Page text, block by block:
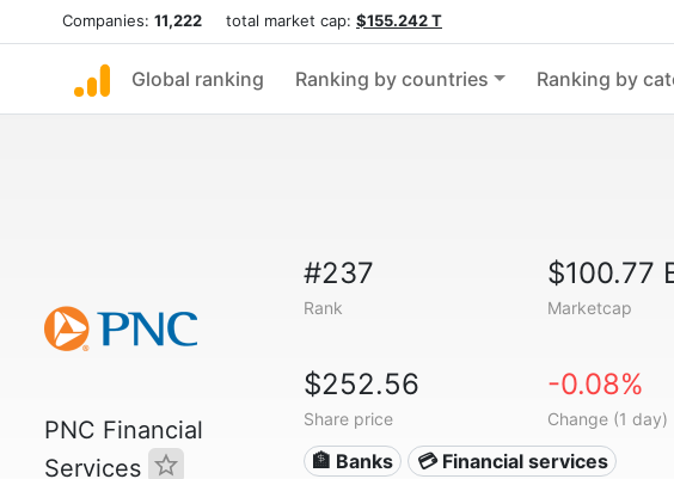
Companies: 11,222 total market cap: $155.242 T
Global ranking Ranking by countries Ranking by
PNC Financial
Services
#237
Rank
$100.77
Marketcap
$252.56
Share price
-0.08%
Change (1 day)
🏦 Banks 💳 Financial services